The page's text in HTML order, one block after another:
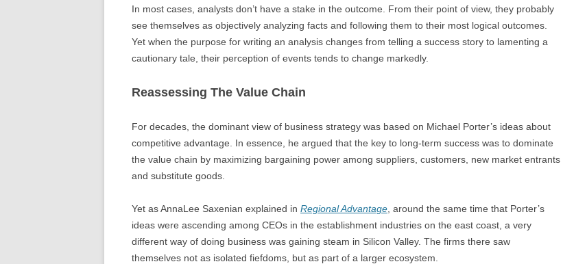
In most cases, analysts don’t have a stake in the outcome. From their point of view, they probably
see themselves as objectively analyzing facts and following them to their most logical outcomes.
Yet when the purpose for writing an analysis changes from telling a success story to lamenting a
cautionary tale, their perception of events tends to change markedly.
Reassessing The Value Chain
For decades, the dominant view of business strategy was based on Michael Porter’s ideas about
competitive advantage. In essence, he argued that the key to long-term success was to dominate
the value chain by maximizing bargaining power among suppliers, customers, new market entrants
and substitute goods.
Yet as AnnaLee Saxenian explained in Regional Advantage , around the same time that Porter’s
ideas were ascending among CEOs in the establishment industries on the east coast, a very
different way of doing business was gaining steam in Silicon Valley. The firms there saw
themselves not as isolated fiefdoms, but as part of a larger ecosystem.